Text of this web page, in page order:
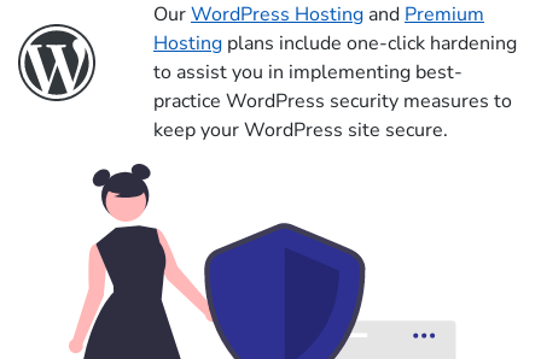
OurWordPress Hosting and Premium
Hosting plans include one-click hardening
to assist you in implementing best-
practice WordPress security measures to
keep your WordPress site secure.